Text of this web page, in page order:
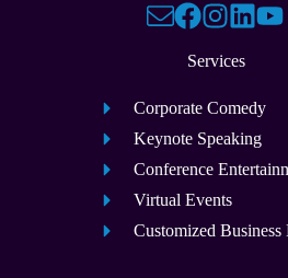
Services
Corporate Comedy
Keynote Speaking
Conference
Virtual Events
Customized Business